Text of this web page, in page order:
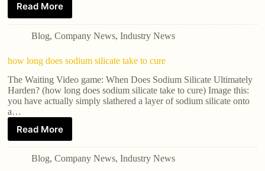
Read More
Blog,Company News,Industry News
how long does sodium silicate take to cure
The Waiting Video game: When Does Sodium Silicate Ultimately
Harden? (how long does sodium silicate take to cure) Image this:
you have actually simply slathered a layer of sodium silicate onto
a…
Read More
Blog,Company News,Industry News